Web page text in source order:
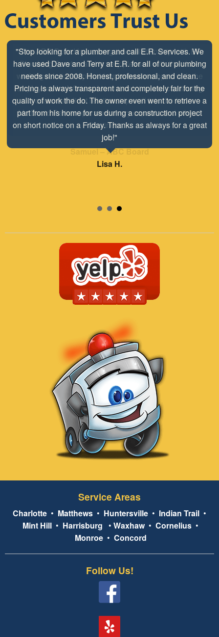
"The ABC Board has a long time relationship with ER
Plumbing Service and is very pleased with the close
working relationship that has been developed with the
employees look forward to maintaining and continuing
our customer/client relationship well into the future.
Mr. David Parker operates a very capable and ethical
business."
Samuel – ABC Board
Service Areas
Charlotte • Matthews • Huntersville • Indian Trail •
Mint Hill • Harrisburg • Waxhaw• Cornelius •
Monroe• Concord
Follow Us!